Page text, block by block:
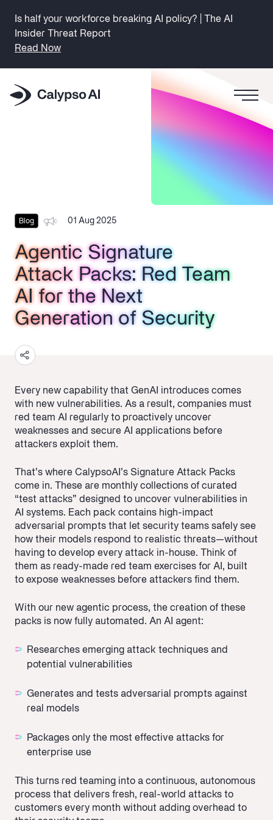
Is half your workforce breaking AI policy? | The AI
Insider Threat Report
Read Now
Blog 01 Aug 2025
Agentic Signature
Attack Packs: Red Team
AI for the Next
Generation of Security
Agentic Signature
Attack Packs: Red Team
AI for the Next
Generation of Security
Agentic Signature
Attack Packs: Red Team
AI for the Next
Generation of Security
Every new capability that GenAI introduces comes
with new vulnerabilities. As a result, companies must
red team AI regularly to proactively uncover
weaknesses and secure AI applications before
attackers exploit them.
That’s where CalypsoAI’s Signature Attack Packs
come in. These are monthly collections of curated
“test attacks” designed to uncover vulnerabilities in
AI systems. Each pack contains high-impact
adversarial prompts that let security teams safely see
how their models respond to realistic threats—without
having to develop every attack in-house. Think of
them as ready-made red team exercises for AI, built
to expose weaknesses before attackers find them.
With our new agentic process, the creation of these
packs is now fully automated. An AI agent:
Researches emerging attack techniques and
potential vulnerabilities
Generates and tests adversarial prompts against
real models
Packages only the most effective attacks for
enterprise use
This turns red teaming into a continuous, autonomous
process that delivers fresh, real-world attacks to
customers every month without adding overhead to